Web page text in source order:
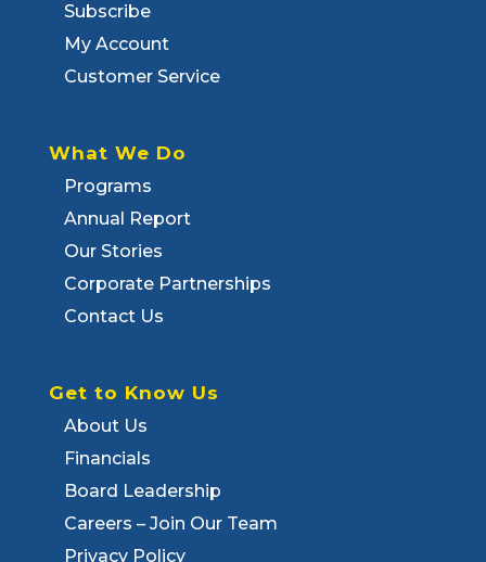
Subscribe
My Account
Customer Service
What We Do
Programs
Annual Report
Our Stories
Corporate Partnerships
Contact Us
Get to Know Us
About Us
Financials
Board Leadership
Careers – Join Our Team
Privacy Policy